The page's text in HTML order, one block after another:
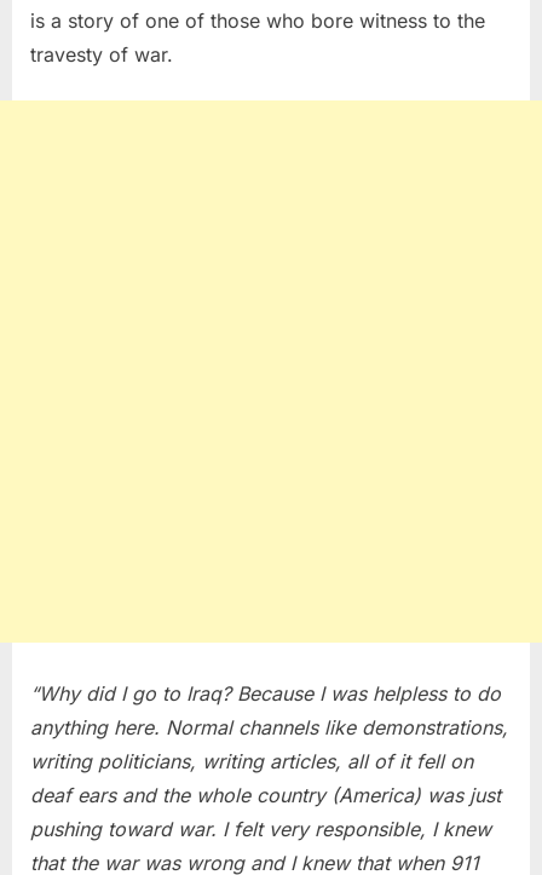
is a story of one of those who bore witness to the
travesty of war.
“Why did I go to Iraq? Because I was helpless to do
anything here. Normal channels like demonstrations,
writing politicians, writing articles, all of it fell on
deaf ears and the whole country (America) was just
pushing toward war. I felt very responsible, I knew
that the war was wrong and I knew that when 911